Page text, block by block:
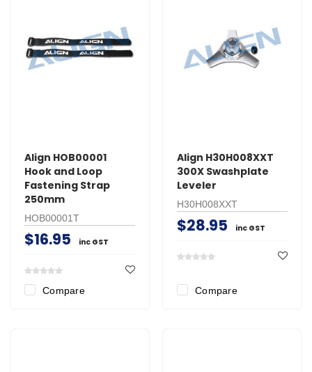
Align HOB00001
Hook and Loop
Fastening Strap
250mm
HOB00001T
$16.95 inc GST
Compare
Align H30H008XXT
300X Swashplate
Leveler
H30H008XXT
$28.95 inc GST
Compare